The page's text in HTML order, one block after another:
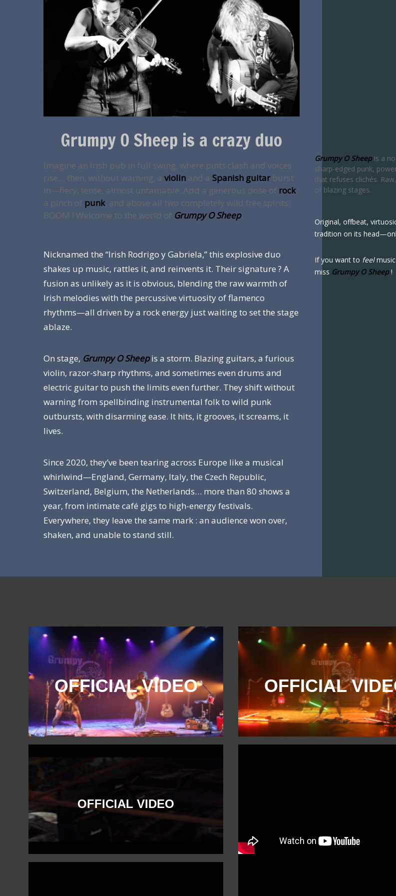
Grumpy O Sheep is a crazy duo
Imagine an Irish pub in full swing, where pints clash and voices
rise… then, without warning, a violin and a Spanish guitarburst
in—fiery, tense, almost untamable. Add a generous dose of rock,
a pinch of punk, and above all two completely wild free spirits:
BOOM ! Welcome to the world of Grumpy O Sheep.
Nicknamed the “Irish Rodrigo y Gabriela,” this explosive duo
shakes up music, rattles it, and reinvents it. Their signature ? A
fusion as unlikely as it is obvious, blending the raw warmth of
Irish melodies with the percussive virtuosity of flamenco
rhythms—all driven by a rock energy just waiting to set the stage
ablaze.
On stage, Grumpy O Sheepis a storm. Blazing guitars, a furious
violin, razor-sharp rhythms, and sometimes even drums and
electric guitar to push the limits even further. They shift without
warning from spellbinding instrumental folk to wild punk
outbursts, with disarming ease. It hits, it grooves, it screams, it
lives.
Since 2020, they’ve been tearing across Europe like a musical
whirlwind—England, Germany, Italy, the Czech Republic,
Switzerland, Belgium, the Netherlands… more than 80 shows a
year, from intimate café gigs to high-energy festivals.
Everywhere, they leave the same mark : an audience won over,
shaken, and unable to stand still.
Grumpy O Sheepis a
sharp-edged punk,
that refuses clichés.
of blazing stages.
Original, offbeat,
tradition on its
If you want to feel
miss Grumpy O Sheep!
OFFICIAL VIDEO
OFFICIAL VIDEO
OFFICIAL